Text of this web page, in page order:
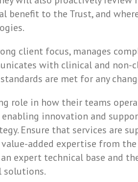
benefit to the Trust, and
client focus, manages
with clinical and
are met for any
role in how their teams
enabling innovation and
Ensure that services are
added expertise from the
expert technical base and
solutions.